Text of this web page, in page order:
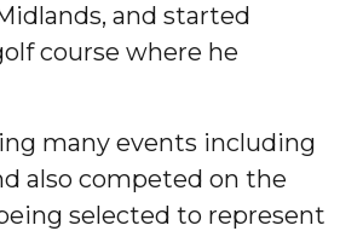
and started
course where he
many events including
also competed on the
selected to represent